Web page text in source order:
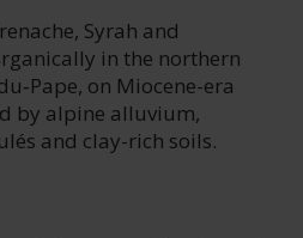
Syrah and
in the northern
on Miocene-era
by alpine alluvium,
and clay-rich soils.